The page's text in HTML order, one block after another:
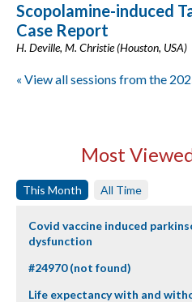
Scopolamine-induced
Case Report
H. Deville, M. Christie (Houston, USA)
« View all sessions from the
Most
This Month All Time
Covid vaccine induced
dysfunction
#24970 (not found)
Life expectancy with and